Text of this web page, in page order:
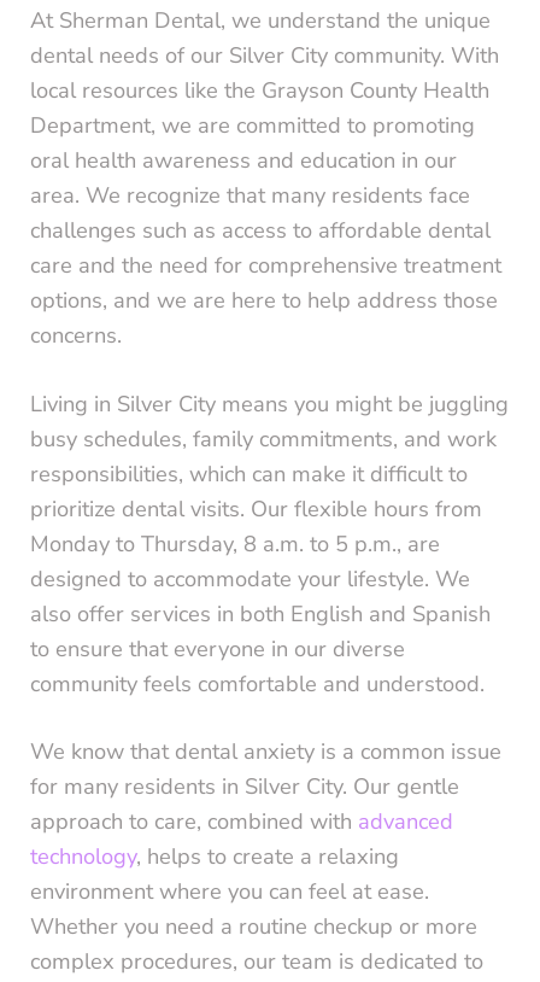
At Sherman Dental, we understand the unique
dental needs of our Silver City community. With
local resources like the Grayson County Health
Department, we are committed to promoting
oral health awareness and education in our
area. We recognize that many residents face
challenges such as access to affordable dental
care and the need for comprehensive treatment
options, and we are here to help address those
concerns.
Living in Silver City means you might be juggling
busy schedules, family commitments, and work
responsibilities, which can make it difficult to
prioritize dental visits. Our flexible hours from
Monday to Thursday, 8 a.m. to 5 p.m., are
designed to accommodate your lifestyle. We
also offer services in both English and Spanish
to ensure that everyone in our diverse
community feels comfortable and understood.
We know that dental anxiety is a common issue
for many residents in Silver City. Our gentle
approach to care, combined with advanced
technology, helps to create a relaxing
environment where you can feel at ease.
Whether you need a routine checkup or more
complex procedures, our team is dedicated to